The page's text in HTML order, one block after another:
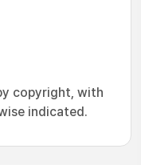
copyright, with
indicated.